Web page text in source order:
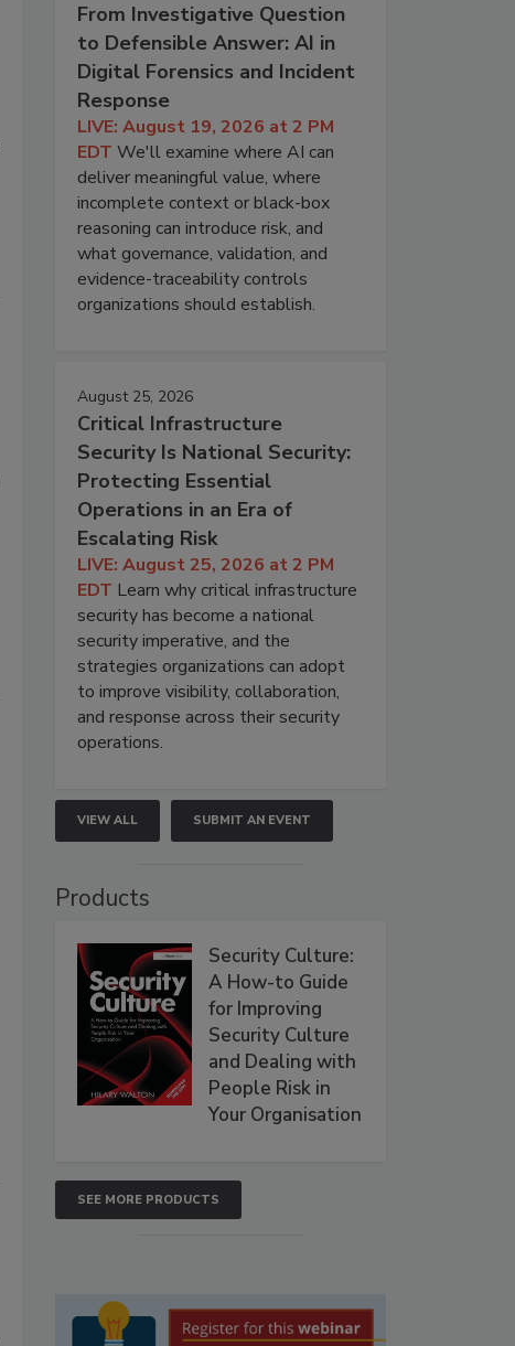
From Investigative Question
to Defensible Answer: AI in
Digital Forensics and Incident
Response
LIVE: August 19, 2026 at 2 PM
EDT We'll examine where AI can
deliver meaningful value, where
incomplete context or black-box
reasoning can introduce risk, and
what governance, validation, and
evidence-traceability controls
organizations should establish.
August 25, 2026
Critical Infrastructure
Security Is National Security:
Protecting Essential
Operations in an Era of
Escalating Risk
LIVE: August 25, 2026 at 2 PM
EDT Learn why critical infrastructure
security has become a national
security imperative, and the
strategies organizations can adopt
to improve visibility, collaboration,
and response across their security
operations.
VIEW ALL SUBMIT AN EVENT
Products
Security Culture:
A How-to Guide
for Improving
Security Culture
and Dealing with
People Risk in
Your Organisation
SEE MORE PRODUCTS